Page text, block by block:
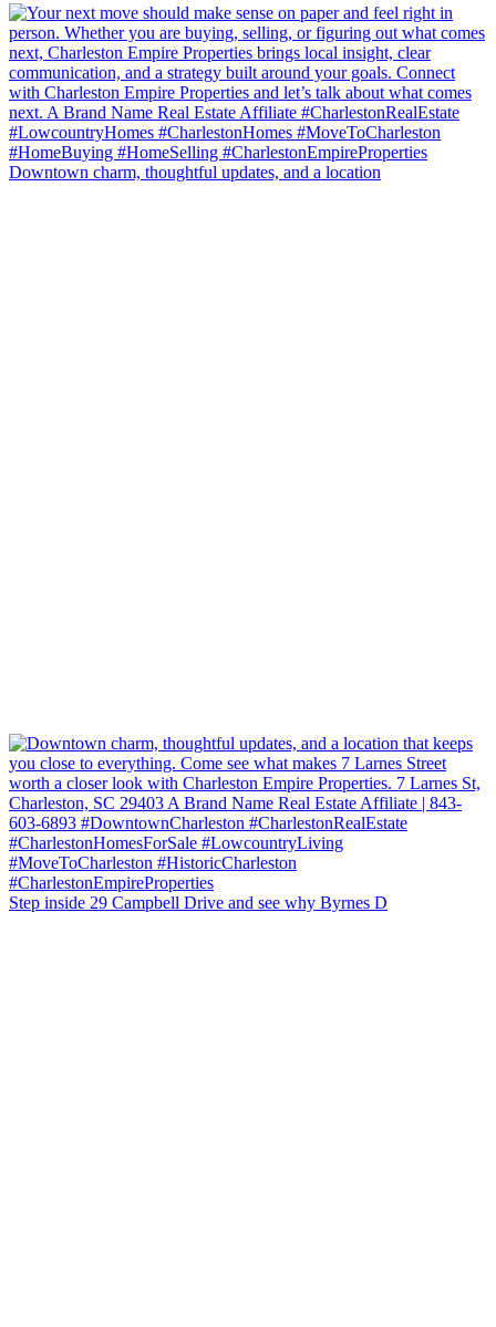
Downtown charm, thoughtful updates, and a location
Step inside 29 Campbell Drive and see why Byrnes D